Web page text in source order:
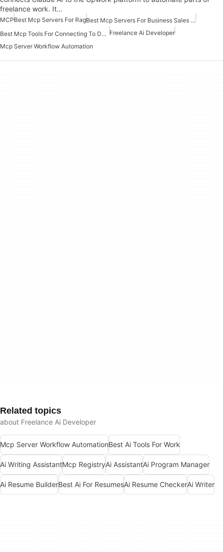
freelance work. It…
MCPBest Mcp Servers For Rag
Best Mcp Servers For Business Sales Marketing
Best Mcp Tools For Connecting To Data Freelance Ai Developer
Mcp Server Workflow Automation
Related topics
about Freelance Ai Developer
Mcp Server Workflow AutomationBest Ai Tools For Work
Ai Writing AssistantMcp RegistryAi AssistantAi Program Manager
Ai Resume BuilderBest Ai For ResumesAi Resume CheckerAi Writer